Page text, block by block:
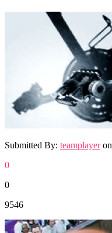
Submitted By: teamplayeron
0
0
9546